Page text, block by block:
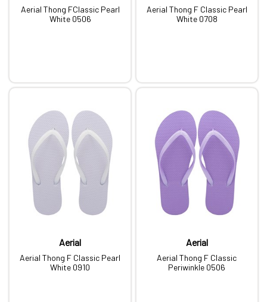
Aerial Thong FClassic Pearl
White 0506
Aerial Thong F Classic Pearl
White 0708
Aerial
Aerial Thong F Classic Pearl
White 0910
Aerial
Aerial Thong F Classic
Periwinkle 0506